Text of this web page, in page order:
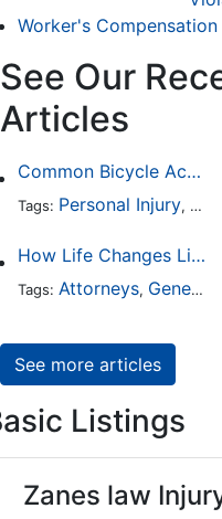
Worker's Compensation
See Our
Articles
Common Bicycle Accident Scenarios and How Liability Is Determined
Tags: Personal Injury,
How Life Changes Like Separation Affect Your Legal Rights in the U.S.
Tags: Attorneys, General Practice
See more articles
Listings
Zanes law